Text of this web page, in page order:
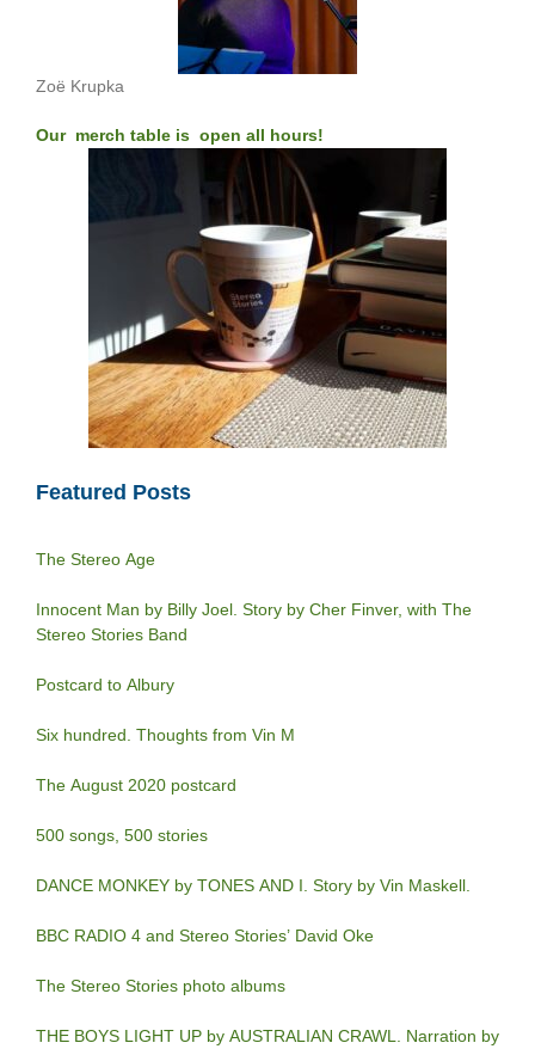
Zoë Krupka
Our merch table is open all hours!
Featured Posts
The Stereo Age
Innocent Man by Billy Joel. Story by Cher Finver, with The
Stereo Stories Band
Postcard to Albury
Six hundred. Thoughts from Vin M
The August 2020 postcard
500 songs, 500 stories
DANCE MONKEY by TONES AND I. Story by Vin Maskell.
BBC RADIO 4 and Stereo Stories’ David Oke
The Stereo Stories photo albums
THE BOYS LIGHT UP by AUSTRALIAN CRAWL. Narration by